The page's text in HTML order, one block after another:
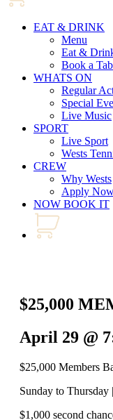
EAT & DRINK
Menu
Eat &
Book a
WHATS ON
Regular
Special
Live Music
SPORT
Live Sport
Wests
CREW
Why Wests
Apply
NOW BOOK IT
$25,000
April 29 @
$25,000 Members
Sunday to Thursday
$1,000 second